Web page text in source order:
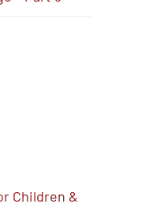
Children &